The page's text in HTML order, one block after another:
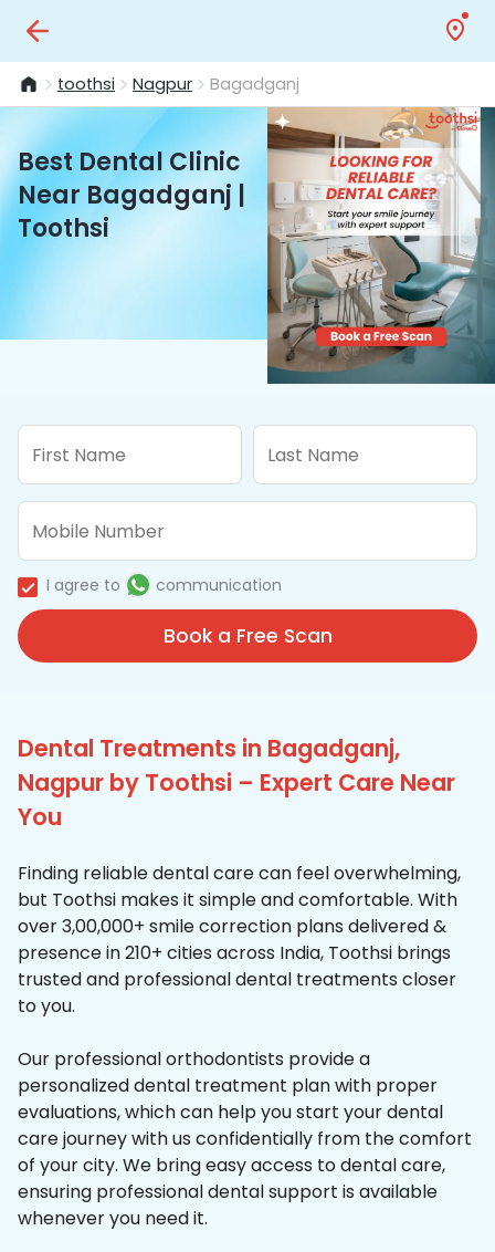
toothsi Nagpur Bagadganj
Best Dental Clinic
Near Bagadganj |
Toothsi
I agree to communication
Book a Free Scan
Dental Treatments in Bagadganj,
Nagpur by Toothsi – Expert Care Near
You
Finding reliable dental care can feel overwhelming,
but Toothsi makes it simple and comfortable. With
over 3,00,000+ smile correction plans delivered &
presence in 210+ cities across India, Toothsi brings
trusted and professional dental treatments closer
to you.
Our professional orthodontists provide a
personalized dental treatment plan with proper
evaluations, which can help you start your dental
care journey with us confidentially from the comfort
of your city. We bring easy access to dental care,
ensuring professional dental support is available
whenever you need it.